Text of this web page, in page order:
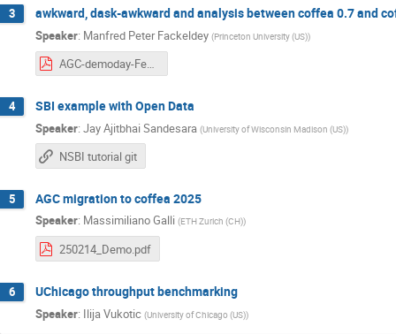
3 awkward, dask-awkward and analysis between coffea 0.7 and
Speaker: Manfred Peter Fackeldey (Princeton University (US))
AGC-demoday-Feb2025.pdf
4 SBI example with Open Data
Speaker: Jay Ajitbhai Sandesara (University of Wisconsin Madison (US))
NSBI tutorial git
5 AGC migration to coffea 2025
Speaker: Massimiliano Galli (ETH Zurich (CH))
250214_Demo.pdf
6 UChicago throughput benchmarking
Speaker: Ilija Vukotic (University of Chicago (US))